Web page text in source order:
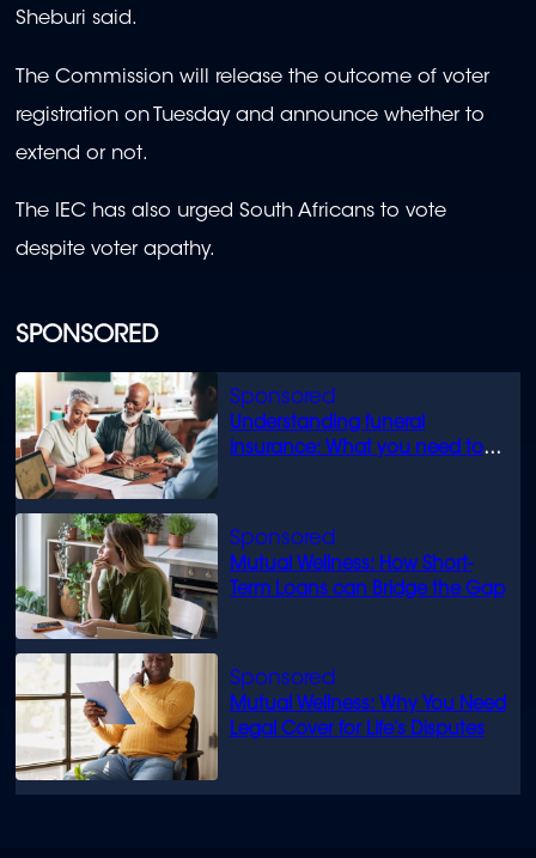
SPONSORED
Understanding funeral
insurance: What you need to
Mutual Wellness: How Short-
Term Loans can Bridge the Gap
Mutual Wellness: Why You Need
Legal Cover for Life’s Disputes
Sheburi said.
The Commission will release the outcome of voter
registration on Tuesday and announce whether to
extend or not.
The IEC has also urged South Africans to vote
despite voter apathy.